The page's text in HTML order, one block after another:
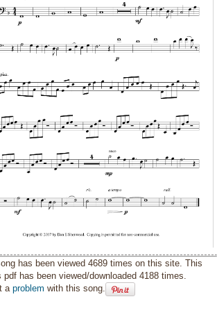
has been viewed 4689 times on this site. This
pdf has been viewed/downloaded 4188 times.
aproblem with this song.